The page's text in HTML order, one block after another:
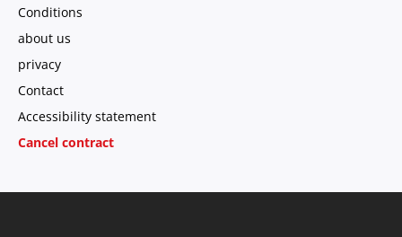
Conditions
about us
privacy
Contact
Accessibility statement
Cancel contract